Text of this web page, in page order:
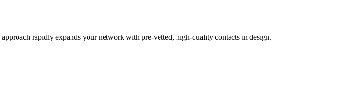
rapidly expands your network with pre-vetted, high-quality contacts in design.